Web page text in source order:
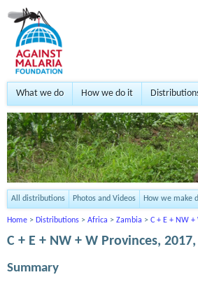
What we do How we do it
All distributions Photos and Videos How we make
Home > Distributions > Africa > Zambia > C + E + NW
C + E + NW + W Provinces,
Summary